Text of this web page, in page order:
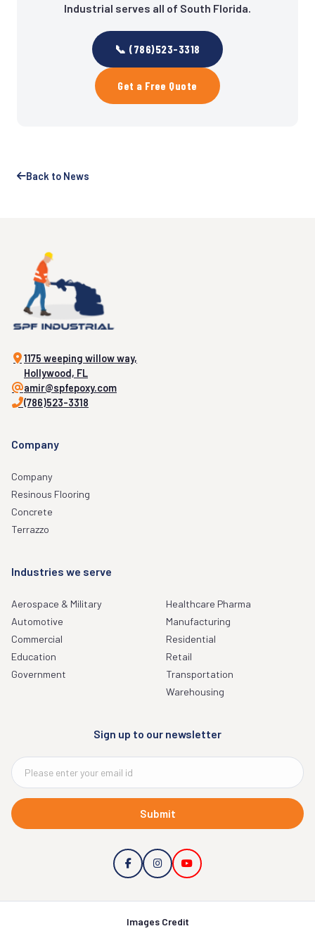
Industrial serves all of South Florida.
📞 (786)523-3318
Get a Free Quote
Back to News
1175 weeping willow way,
Hollywood, FL
amir@spfepoxy.com
(786)523-3318
Company
Company
Resinous Flooring
Concrete
Terrazzo
Industries we serve
Aerospace & Military
Automotive
Commercial
Education
Government
Healthcare Pharma
Manufacturing
Residential
Retail
Transportation
Warehousing
Sign up to our newsletter
Submit
Images Credit